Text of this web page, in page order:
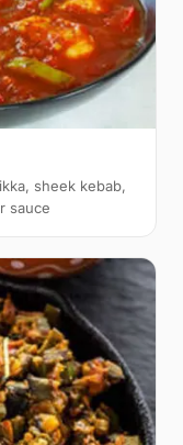
sheek kebab,
sauce